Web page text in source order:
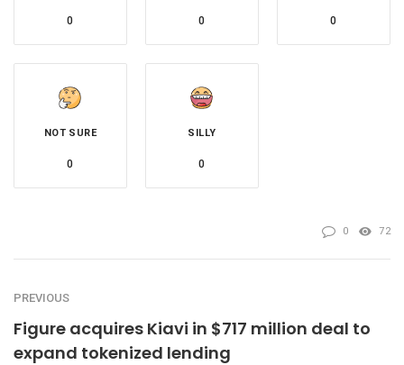
0 0 0
NOT SURE
0
SILLY
0
0 72
PREVIOUS
Figure acquires Kiavi in $717 million deal to
expand tokenized lending